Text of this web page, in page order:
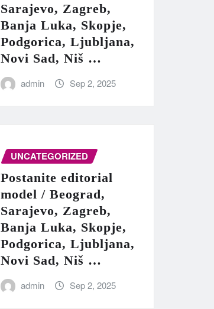
Sarajevo, Zagreb,
Banja Luka, Skopje,
Podgorica, Ljubljana,
Novi Sad, Niš …
admin Sep 2, 2025
UNCATEGORIZED
Postanite editorial
model / Beograd,
Sarajevo, Zagreb,
Banja Luka, Skopje,
Podgorica, Ljubljana,
Novi Sad, Niš …
admin Sep 2, 2025